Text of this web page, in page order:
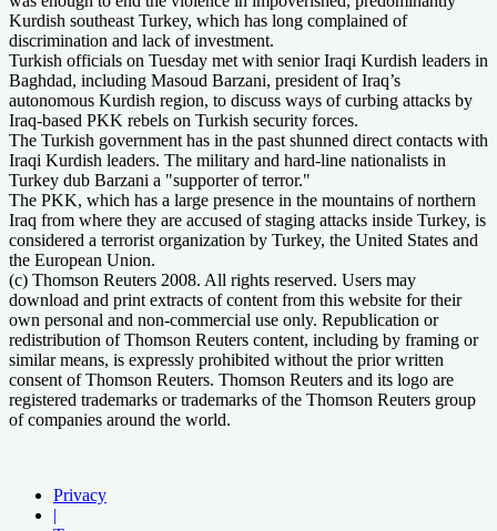
Kurdish southeast Turkey, which has long complained of
discrimination and lack of investment.
Turkish officials on Tuesday met with senior Iraqi Kurdish leaders in
Baghdad, including Masoud Barzani, president of Iraq’s
autonomous Kurdish region, to discuss ways of curbing attacks by
Iraq-based PKK rebels on Turkish security forces.
The Turkish government has in the past shunned direct contacts with
Iraqi Kurdish leaders. The military and hard-line nationalists in
Turkey dub Barzani a "supporter of terror."
The PKK, which has a large presence in the mountains of northern
Iraq from where they are accused of staging attacks inside Turkey, is
considered a terrorist organization by Turkey, the United States and
the European Union.
(c) Thomson Reuters 2008. All rights reserved. Users may
download and print extracts of content from this website for their
own personal and non-commercial use only. Republication or
redistribution of Thomson Reuters content, including by framing or
similar means, is expressly prohibited without the prior written
consent of Thomson Reuters. Thomson Reuters and its logo are
registered trademarks or trademarks of the Thomson Reuters group
of companies around the world.
Privacy
|